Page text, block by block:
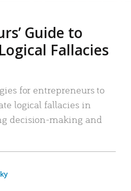
Guide to
Fallacies
for entrepreneurs to
logical fallacies in
decision-making and